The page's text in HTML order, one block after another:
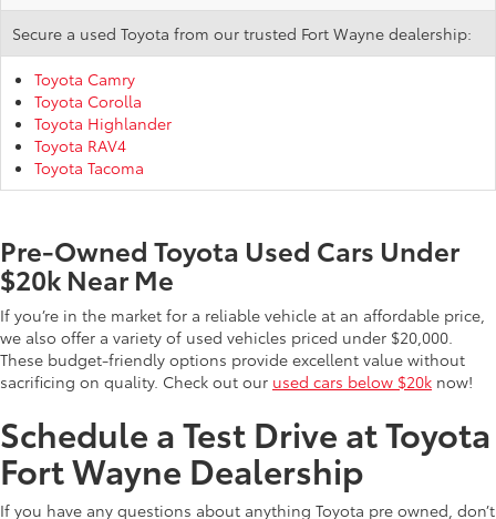
Secure a used Toyota from our trusted Fort Wayne dealership:
Toyota Camry
Toyota Corolla
Toyota Highlander
Toyota RAV4
Toyota Tacoma
Pre-Owned Toyota Used Cars Under
$20k Near Me
If you’re in the market for a reliable vehicle at an affordable price,
we also offer a variety of used vehicles priced under $20,000.
These budget-friendly options provide excellent value without
sacrificing on quality. Check out our used cars below $20k now!
Schedule a Test Drive at Toyota
Fort Wayne Dealership
If you have any questions about anything Toyota pre owned, don’t